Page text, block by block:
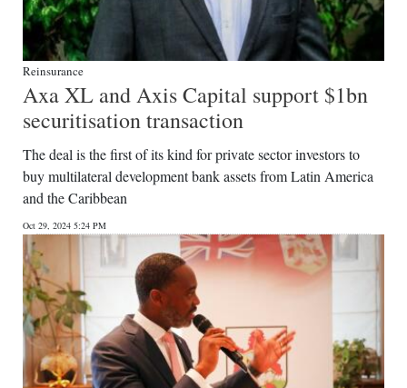
Podcast
Jobs
Classifieds
Weather
Digital
edition
RGMags
Drive
For
Change
Reinsurance
Axa XL and Axis Capital support $1bn
securitisation transaction
The deal is the first of its kind for private sector investors to
buy multilateral development bank assets from Latin America
and the Caribbean
Oct 29, 2024 5:24 PM